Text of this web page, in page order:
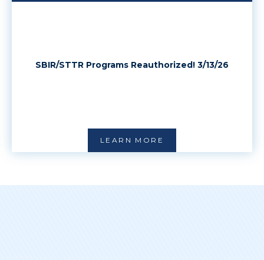
SBIR/STTR Programs Reauthorized! 3/13/26
LEARN MORE